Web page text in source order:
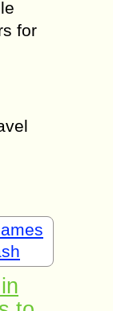
for